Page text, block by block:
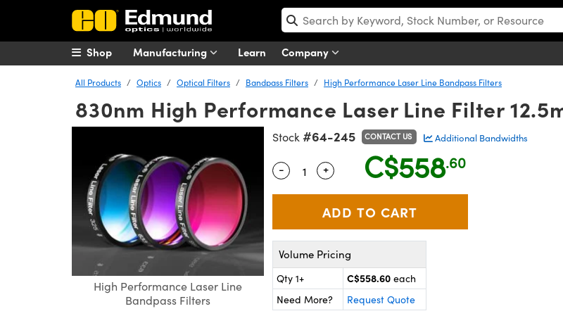
Manufacturing Learn Company
Shop
All Products Optics Optical Filters Bandpass Filters High Performance Laser Line Bandpass Filters
830nm High Performance Laser Line Filter
High Performance Laser Line
Bandpass Filters
Stock #64-245 CONTACT US Additional Bandwidths
Quantity Selector
- Use the plus and minus buttons to adjust the
+ C$558.60
Volume Pricing
Qty 1+ C$558.60 each
Need More?
Request Quote